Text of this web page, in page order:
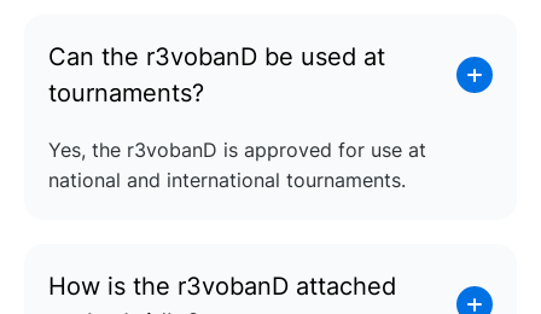
Can the r3vobanD be used at
tournaments?
Yes, the r3vobanD is approved for use at
national and international tournaments.
How is the r3vobanD attached